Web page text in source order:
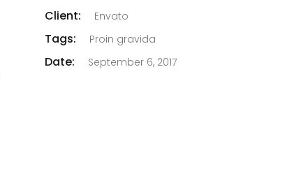
Client: Envato
Tags: Proin gravida
Date: September 6, 2017